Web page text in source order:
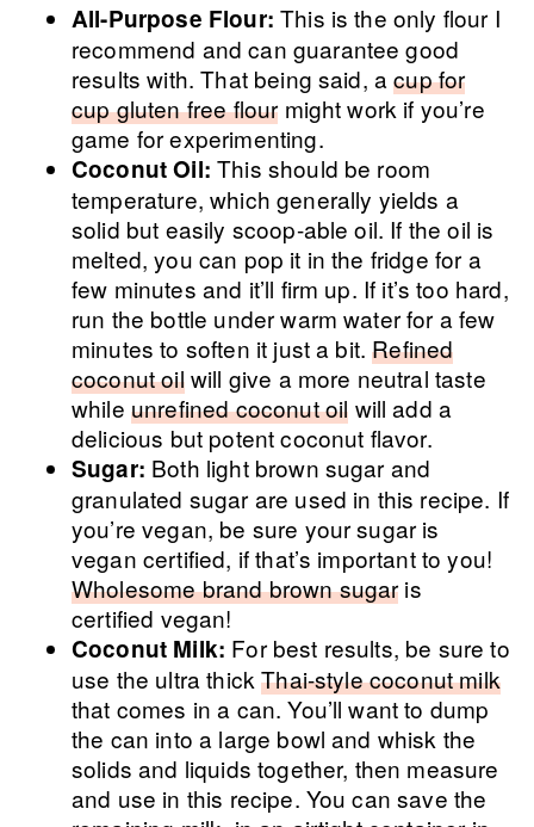
All-Purpose Flour:This is the only flour I
recommend and can guarantee good
results with. That being said, acup for
cup gluten free flour might work if you’re
game for experimenting.
Coconut Oil: This should be room
temperature, which generally yields a
solid but easily scoop-able oil. If the oil is
melted, you can pop it in the fridge for a
few minutes and it’ll firm up. If it’s too hard,
run the bottle under warm water for a few
minutes to soften it just a bit.Refined
coconut oilwill give a more neutral taste
while unrefined coconut oil will add a
delicious but potent coconut flavor.
Sugar: Both light brown sugar and
granulated sugar are used in this recipe. If
you’re vegan, be sure your sugar is
vegan certified, if that’s important to you!
Wholesome brand brown sugar is
certified vegan!
Coconut Milk: For best results, be sure to
use the ultra thickThai-style coconut milk
that comes in a can. You’ll want to dump
the can into a large bowl and whisk the
solids and liquids together, then measure
and use in this recipe. You can save the